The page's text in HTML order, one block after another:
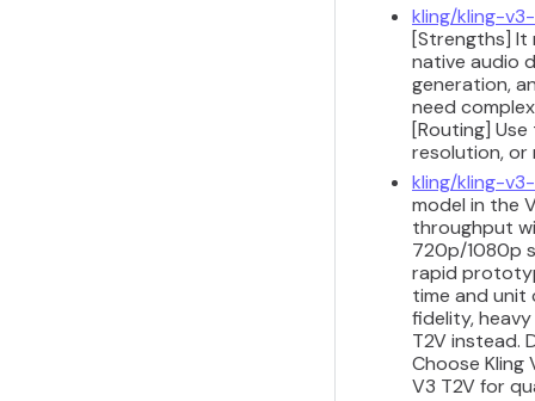
kling/kling-
[Strengths] It
native audio
generation,
need
[Routing]
resolution, or
kling/kling-
model in the
throughput
720p/1080p
rapid
time and unit
fidelity,
T2V instead.
Choose Kling
V3 T2V for